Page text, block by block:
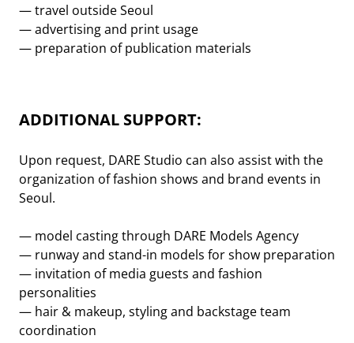
— travel outside Seoul
— advertising and print usage
— preparation of publication materials
ADDITIONAL SUPPORT:
Upon request, DARE Studio can also assist with the
organization of fashion shows and brand events in
Seoul.
— model casting through DARE Models Agency
— runway and stand-in models for show preparation
— invitation of media guests and fashion
personalities
— hair & makeup, styling and backstage team
coordination